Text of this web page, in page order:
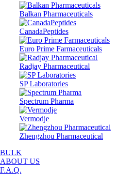
Balkan Pharmaceuticals
CanadaPeptides
Euro Prime Farmaceuticals
Radjay Pharmaceutical
SP Laboratories
Spectrum Pharma
Vermodje
Zhengzhou Pharmaceutical
BULK
ABOUT US
F.A.Q.